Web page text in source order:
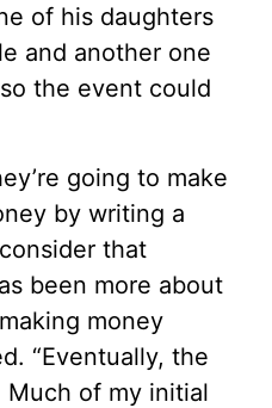
of his daughters
and another one
the event could
going to make
by writing a
that
been more about
money
“Eventually, the
of my initial